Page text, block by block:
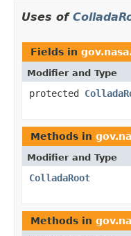
Uses of
Fields in
Modifier and Type
protected
Methods in
Modifier and Type
ColladaRoot
Methods in